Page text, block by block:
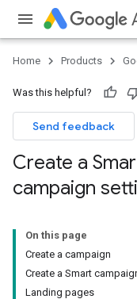
Home Products
Was this helpful?
Send feedback
Create a
campaign
On this page
Create a campaign
Create a Smart
Landing pages